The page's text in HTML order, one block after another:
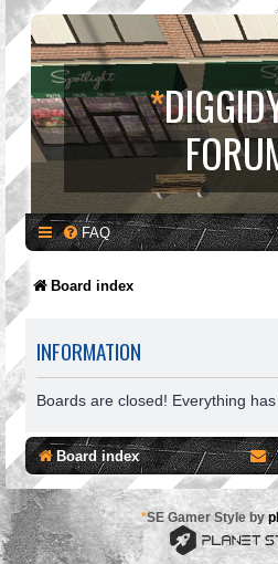
*
FAQ
Board index
INFORMATION
Boards are closed! Everything
Board index
*SE Gamer Style by